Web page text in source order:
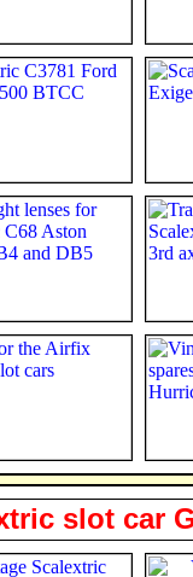
slot car